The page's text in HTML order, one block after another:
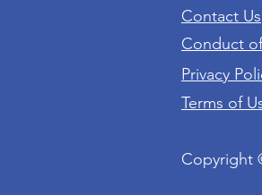
Contact Us
Conduct
Privacy
Terms of
Copyright